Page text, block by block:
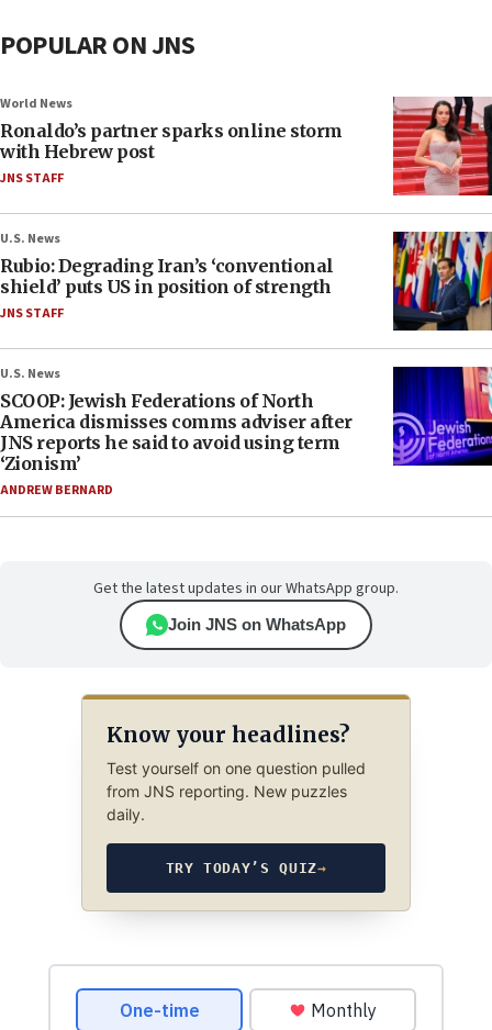
POPULAR ON JNS
World News
Ronaldo’s partner sparks online storm
with Hebrew post
JNS STAFF
U.S. News
Rubio: Degrading Iran’s ‘conventional
shield’ puts US in position of strength
JNS STAFF
U.S. News
SCOOP: Jewish Federations of North
America dismisses comms adviser after
JNS reports he said to avoid using term
‘Zionism’
ANDREW BERNARD
Get the latest updates in our WhatsApp group.
Join JNS on WhatsApp
Know your headlines?
Test yourself on one question pulled
from JNS reporting. New puzzles
daily.
TRY TODAY’S QUIZ→